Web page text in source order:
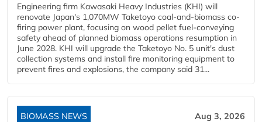
Engineering firm Kawasaki Heavy Industries (KHI) will
renovate Japan's 1,070MW Taketoyo coal-and-biomass co-
firing power plant, focusing on wood pellet fuel-conveying
safety ahead of planned biomass operations resumption in
June 2028. KHI will upgrade the Taketoyo No. 5 unit's dust
collection systems and install fire monitoring equipment to
prevent fires and explosions, the company said 31...
BIOMASS NEWS Aug 3, 2026